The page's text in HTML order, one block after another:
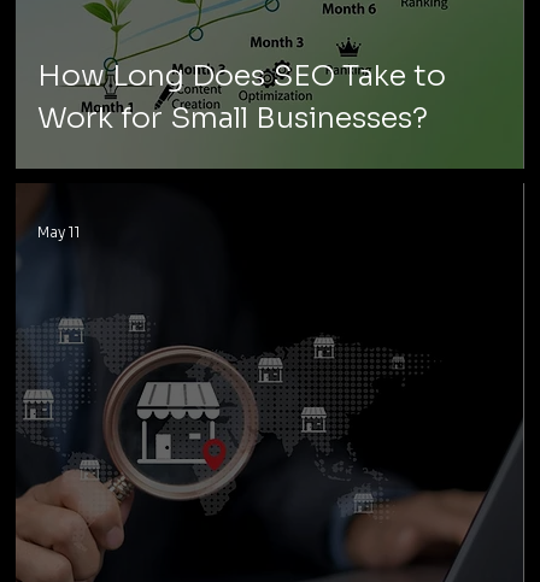
How Long Does SEO Take to
Work for Small Businesses?
May 11